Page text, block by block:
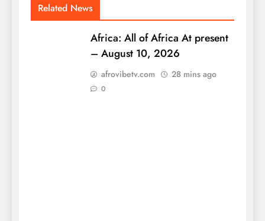
Related News
Africa: All of Africa At present
– August 10, 2026
afrovibetv.com 28 mins ago
0